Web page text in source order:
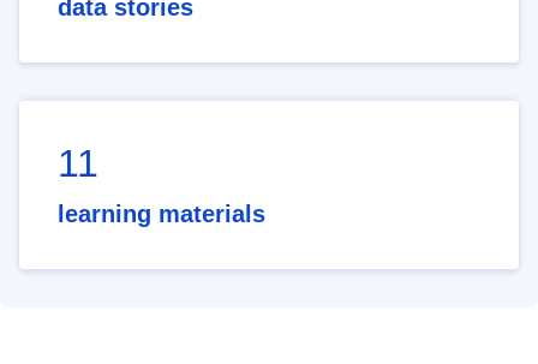
data stories
11
learning materials